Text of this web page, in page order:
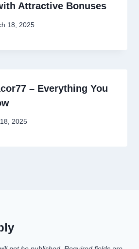
Attractive Bonuses
18, 2025
– Everything You
2025